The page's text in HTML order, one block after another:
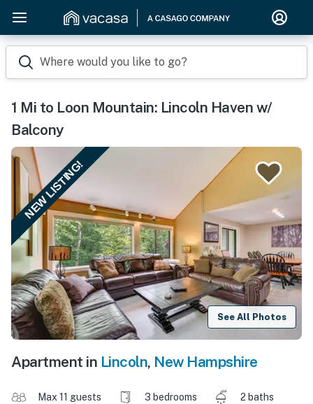
Where would you like to go?
1 Mi to Loon Mountain: Lincoln Haven w/
Balcony
NEW LISTING!
See All Photos
Apartment in Lincoln, New Hampshire
Max 11 guests 3 bedrooms
2 baths